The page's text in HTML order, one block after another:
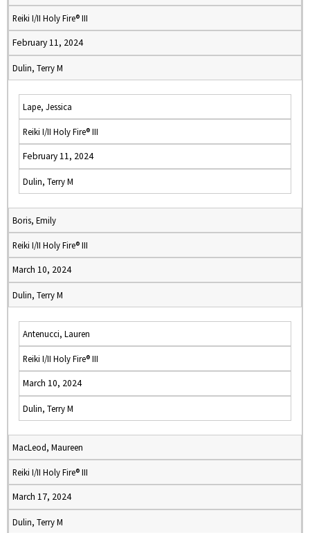
Reiki I/II Holy Fire® III
February 11, 2024
Dulin, Terry M
Lape, Jessica
Reiki I/II Holy Fire® III
February 11, 2024
Dulin, Terry M
Boris, Emily
Reiki I/II Holy Fire® III
March 10, 2024
Dulin, Terry M
Antenucci, Lauren
Reiki I/II Holy Fire® III
March 10, 2024
Dulin, Terry M
MacLeod, Maureen
Reiki I/II Holy Fire® III
March 17, 2024
Dulin, Terry M